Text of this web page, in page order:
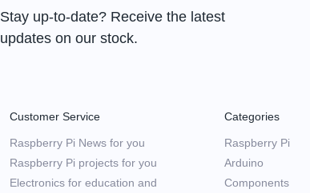
Stay up-to-date? Receive the latest
updates on our stock.
Customer Service
Raspberry Pi News for you
Raspberry Pi projects for you
Electronics for education and
Categories
Raspberry Pi
Arduino
Components